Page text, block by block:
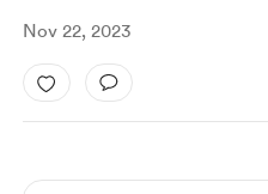
Nov 22, 2023